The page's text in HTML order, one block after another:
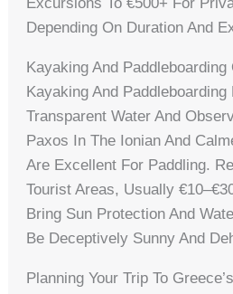
Depending On Duration And
Kayaking And
Kayaking And
Transparent Water And
Paxos In The Ionian And
Are Excellent For Paddling.
Tourist Areas, Usually
Bring Sun Protection And
Be Deceptively Sunny And
Planning Your Trip To